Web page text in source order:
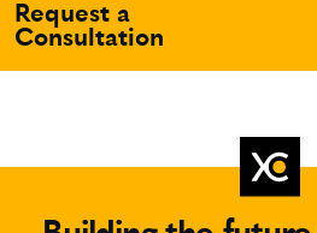
Request a
Consultation